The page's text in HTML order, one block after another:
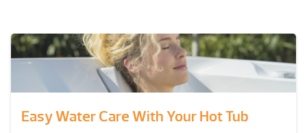
Easy Water Care With Your Hot Tub